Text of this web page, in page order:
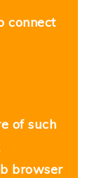
connect
of such
browser